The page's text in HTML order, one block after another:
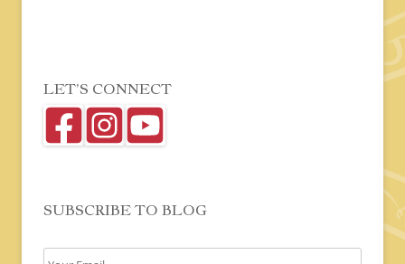
LET’S CONNECT
SUBSCRIBE TO BLOG